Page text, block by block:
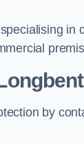
in
by